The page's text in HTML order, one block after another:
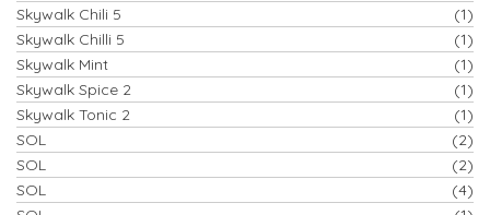
Skywalk Chili 5
(1)
Skywalk Chilli 5
(1)
Skywalk Mint
(1)
Skywalk Spice 2
(1)
Skywalk Tonic 2
(1)
SOL
(2)
SOL
(2)
SOL
(4)